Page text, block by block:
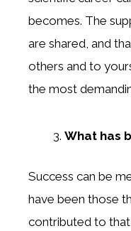
becomes. The
are shared, and
others and to
the most
What has
Success can be
have been those
contributed to